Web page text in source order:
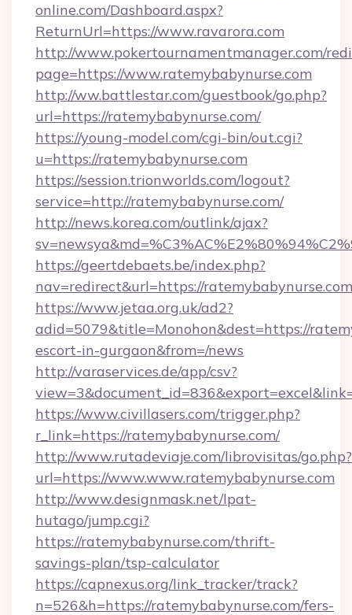
online.com/Dashboard.aspx?
ReturnUrl=https://www.ravarora.com
http://www.pokertournamentmanager.com/
page=https://www.ratemybabynurse.com
http://ww.battlestar.com/guestbook/go.php?
url=https://ratemybabynurse.com/
https://young-model.com/cgi-bin/out.cgi?
u=https://ratemybabynurse.com
https://session.trionworlds.com/logout?
service=http://ratemybabynurse.com/
http://news.korea.com/outlink/ajax?
https://geertdebaets.be/index.php?
nav=redirect&url=https://ratemybabynurse.com
https://www.jetaa.org.uk/ad2?
adid=5079&title=Monohon&dest=https://
escort-in-gurgaon&from=/news
http://varaservices.de/app/csv?
https://www.civillasers.com/trigger.php?
r_link=https://ratemybabynurse.com/
http://www.rutadeviaje.com/librovisitas/go.php?
url=https://www.www.ratemybabynurse.com
http://www.designmask.net/lpat-
hutago/jump.cgi?
https://ratemybabynurse.com/thrift-
savings-plan/tsp-calculator
https://capnexus.org/link_tracker/track?
n=526&h=https://ratemybabynurse.com/fers-